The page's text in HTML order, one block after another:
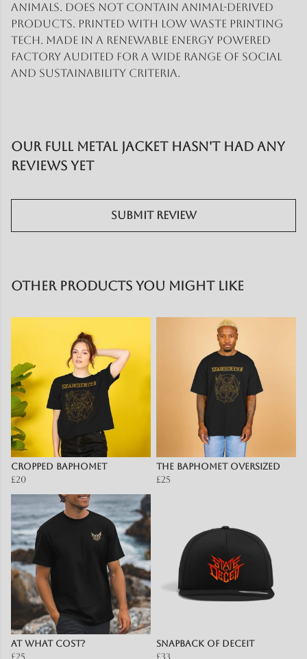
animals. Does not contain animal-derived
products. Printed with low waste printing
tech. Made in a renewable energy powered
factory audited for a wide range of social
and sustainability criteria.
Our Full Metal Jacket hasn't had any
reviews yet
Submit Review
Other products you might like
Cropped Baphomet
£20
The Baphomet OVERSIZED
£25
At What Cost?
£25
Snapback of Deceit
£33